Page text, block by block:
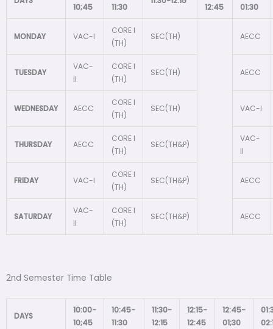
10;45
11:30
12:45
01:30
MONDAY VAC-I
CORE I
(TH)
SEC(TH) AECC
TUESDAY
VAC-
II
CORE I
(TH)
SEC(TH) AECC
WEDNESDAY AECC
CORE I
(TH)
SEC(TH) VAC-I
THURSDAY AECC
CORE I
(TH)
SEC(TH&P)
VAC-
II
FRIDAY VAC-I
CORE I
(TH)
SEC(TH&P) AECC
SATURDAY
VAC-
II
CORE I
(TH)
SEC(TH&P) AECC
2nd Semester Time Table
DAYS
10:00-
10;45
10:45-
11:30
11:30-
12:15
12:15-
12:45
12:45-
01;30